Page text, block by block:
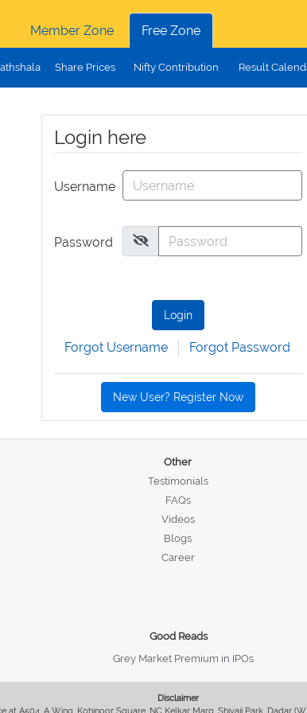
Member Zone
Free Zone
Share Prices Nifty Contribution Result
Login here
Username
Password
Login
Forgot Username Forgot Password
New User? Register Now
Other
Testimonials
FAQs
Videos
Blogs
Career
Good Reads
Grey Market Premium in IPOs
Disclaimer